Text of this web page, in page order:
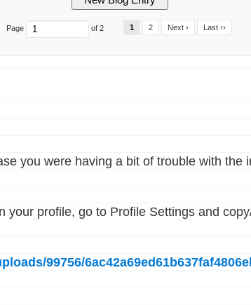
Page of 2 1 2 Next › Last ››
you were having a bit of trouble with the
your profile, go to Profile Settings and
99756/